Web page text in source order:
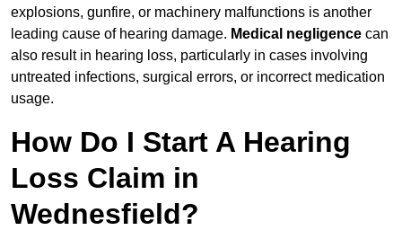
explosions, gunfire, or machinery malfunctions is another
leading cause of hearing damage. Medical negligence can
also result in hearing loss, particularly in cases involving
untreated infections, surgical errors, or incorrect medication
usage.
How Do I Start A Hearing
Loss Claim in
Wednesfield?